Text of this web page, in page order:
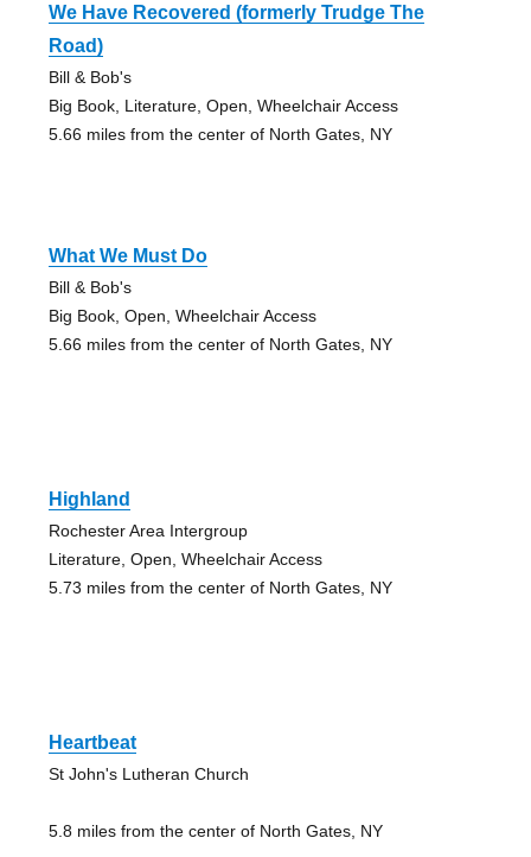
We Have Recovered (formerly Trudge The
Road)
Bill & Bob's
Big Book, Literature, Open, Wheelchair Access
5.66 miles from the center of North Gates, NY
What We Must Do
Bill & Bob's
Big Book, Open, Wheelchair Access
5.66 miles from the center of North Gates, NY
Highland
Rochester Area Intergroup
Literature, Open, Wheelchair Access
5.73 miles from the center of North Gates, NY
Heartbeat
St John's Lutheran Church
5.8 miles from the center of North Gates, NY